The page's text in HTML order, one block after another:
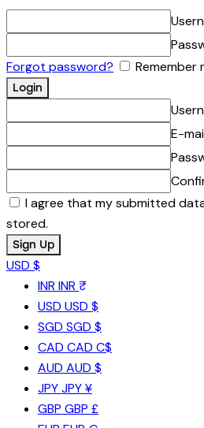
Forgot password?
Remember
E-
I agree that my submitted
stored.
USD $
INR INR ₹
USD USD $
SGD SGD $
CAD CAD C$
AUD AUD $
JPYJPY ¥
GBP GBP £